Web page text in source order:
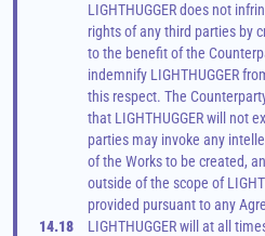
LIGHTHUGGER does not
rights of any third parties by
to the benefit of the
indemnify LIGHTHUGGER
this respect. The
that LIGHTHUGGER will not
parties may invoke any
of the Works to be created,
outside of the scope of
provided pursuant to any
14.18
LIGHTHUGGER will at all